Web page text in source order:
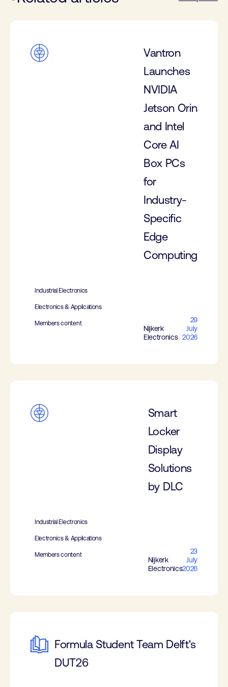
Vantron
Launches
NVIDIA
Jetson Orin
and Intel
Core AI
Box PCs
for
Industry-
Specific
Edge
Computing
Industrial Electronics
Electronics & Applications
Members content
Nijkerk
Electronics
29
July
2026
Smart
Locker
Display
Solutions
by DLC
Industrial Electronics
Electronics & Applications
Members content
Nijkerk
Electronics
23
July
2026
Formula Student Team Delft's
DUT26